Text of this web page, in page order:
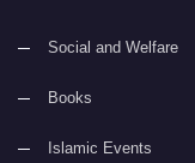
Social and Welfare
Books
Islamic Events